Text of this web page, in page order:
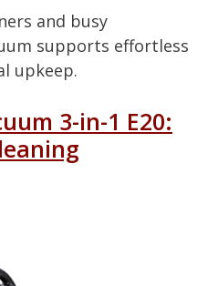
and busy
supports effortless
upkeep.
3-in-1 E20: